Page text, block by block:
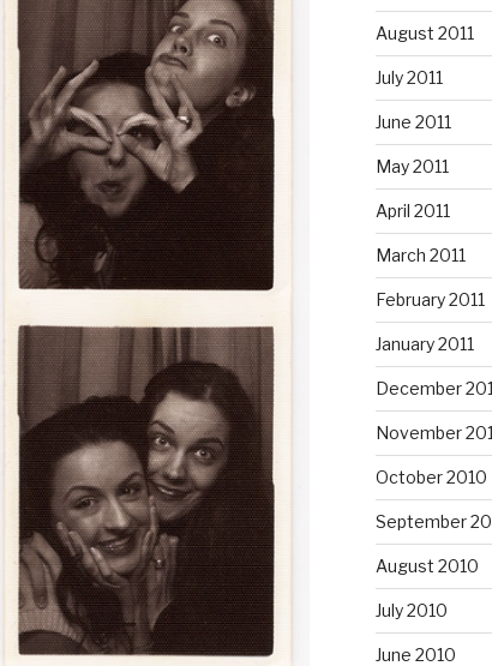
August 2011
July 2011
June 2011
May 2011
April 2011
March 2011
February 2011
January 2011
December
November
October 2010
September
August 2010
July 2010
June 2010